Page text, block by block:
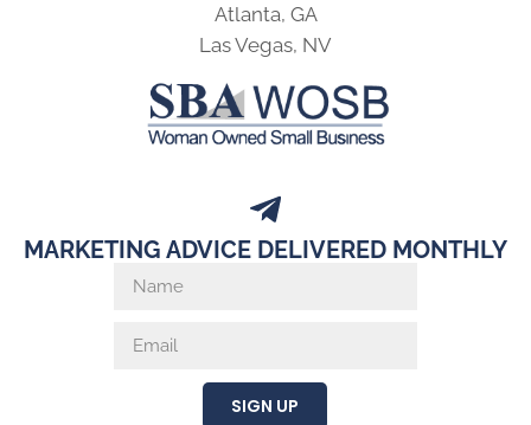
Atlanta, GA
Las Vegas, NV
MARKETING ADVICE DELIVERED MONTHLY
SIGN UP